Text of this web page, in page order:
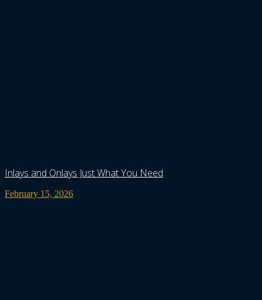
Inlays and Onlays Just What You Need
February 15, 2026